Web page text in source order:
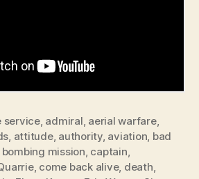
service, admiral, aerial warfare,
, attitude, authority, aviation, bad
bombing mission, captain,
, come back alive, death,